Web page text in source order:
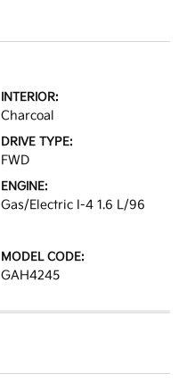
INTERIOR:
Charcoal
DRIVE TYPE:
FWD
ENGINE:
Gas/Electric I-4 1.6 L/96
MODEL CODE:
GAH4245